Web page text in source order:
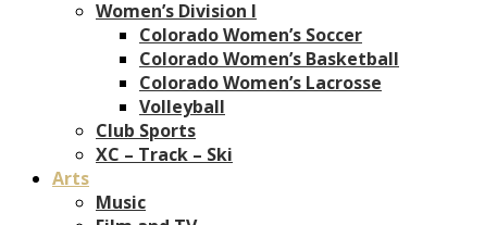
Women’s Division I
Colorado Women’s Soccer
Colorado Women’s Basketball
Colorado Women’s Lacrosse
Volleyball
Club Sports
XC – Track – Ski
Arts
Music